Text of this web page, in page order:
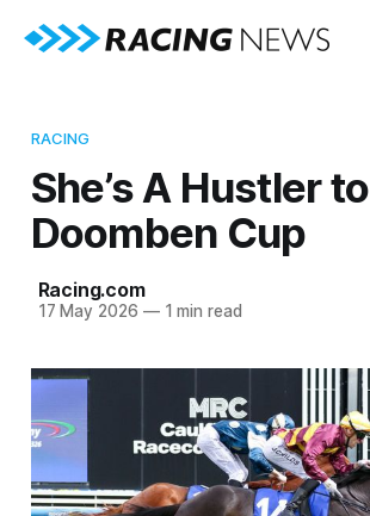
RACING
She’s A Hustler to
Doomben Cup
Racing.com
17 May 2026 —1 min read